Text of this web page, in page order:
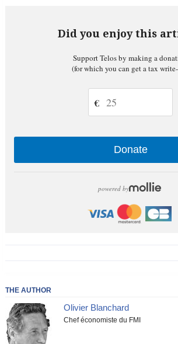
Did you enjoy this
Support Telos by making a
(for which you can get a tax
€
Donate
powered by
THE AUTHOR
Olivier Blanchard
Chef économiste du FMI